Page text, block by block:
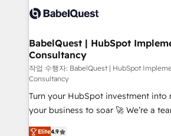
scalable retainers. Let’s make HubSpot your most
powerful growth engine. Built to
custom API integrations • AI
Boutique 'Elite' team of 12 • 150+
Hub, Marketing Hub, Service Hub,
CMS • ISO/IEC 27001:2022, ISO
42001:2023 certified - the AI
GuardHub: our AI governance
ISO 42001 Ready for the next step? Click the 👈
'𝗖𝗼𝗻𝘁𝗮𝗰𝘁 𝗯𝘂𝘀𝗶𝗻𝗲𝘀𝘀' button to get
BabelQuest | HubSpot
Consultancy
작업 수행자: BabelQuest | HubSpot
Consultancy
Turn your HubSpot investment into
your business to soar 🚀 We’re a team of accredited
HubSpot experts ready to help you. We can
Elite4.9